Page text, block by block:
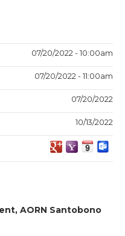
AORN Santobono
07/20/2022 - 10:00am
07/20/2022 - 11:00am
07/20/2022
10/13/2022